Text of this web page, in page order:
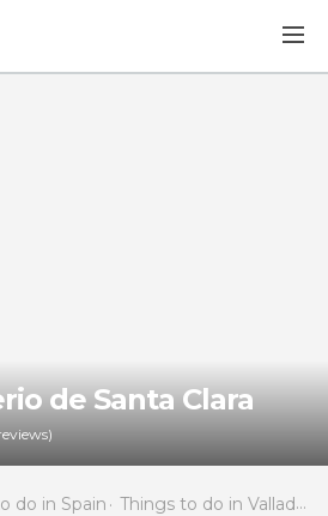
de Santa Clara
do in Spain Things to do in Valladolid